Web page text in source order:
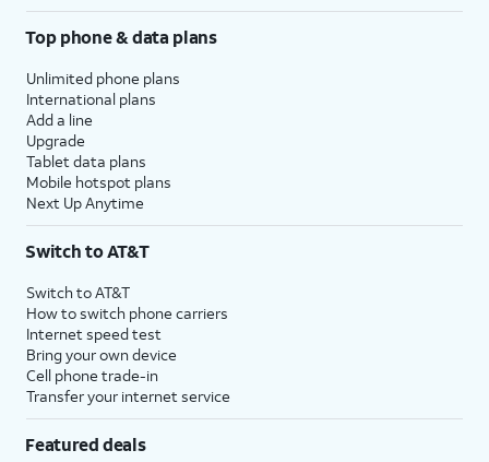
Top phone & data plans
Unlimited phone plans
International plans
Add a line
Upgrade
Tablet data plans
Mobile hotspot plans
Next Up Anytime
Switch to AT&T
Switch to AT&T
How to switch phone carriers
Internet speed test
Bring your own device
Cell phone trade-in
Transfer your internet service
Featured deals